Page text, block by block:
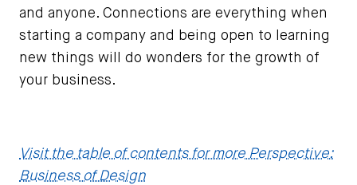
and anyone. Connections are everything when
starting a company and being open to learning
new things will do wonders for the growth of
your business.
Visit the table of contents for more Perspective:
Business of Design